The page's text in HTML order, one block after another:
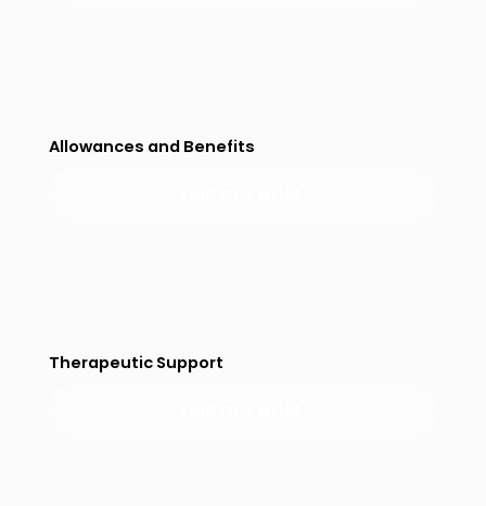
Allowances and Benefits
Therapeutic Support